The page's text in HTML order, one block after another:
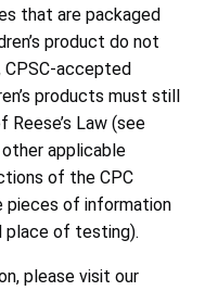
that are packaged
product do not
accepted
products must still
Law (see
applicable
of the CPC
of information
place of testing).
please visit our